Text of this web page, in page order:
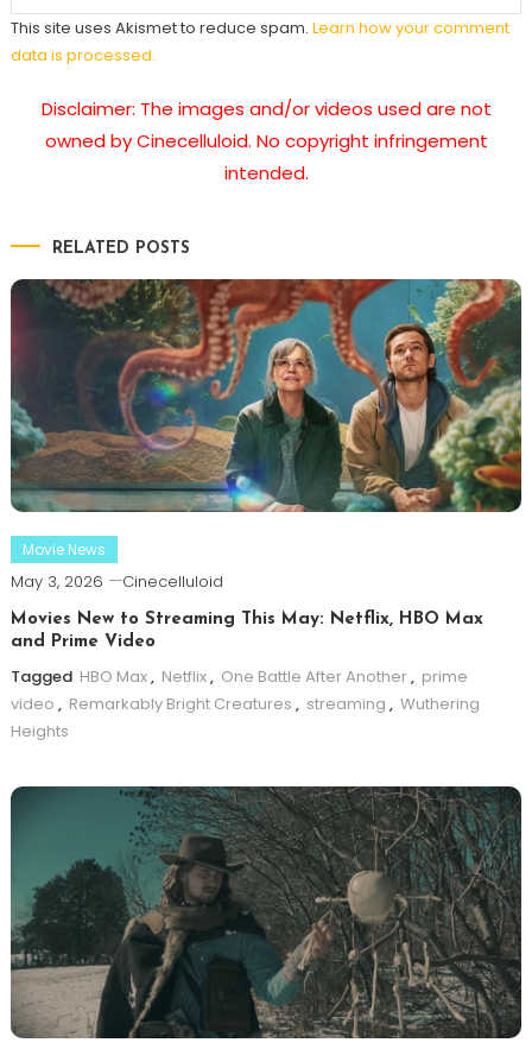
This site uses Akismet to reduce spam. Learn how your comment
data is processed.
Disclaimer: The images and/or videos used are not
owned by Cinecelluloid. No copyright infringement
intended.
RELATED POSTS
Movie News
May 3, 2026 Cinecelluloid
Movies New to Streaming This May: Netflix, HBO Max
and Prime Video
Tagged HBO Max, Netflix, One Battle After Another, prime
video , Remarkably Bright Creatures , streaming , Wuthering
Heights